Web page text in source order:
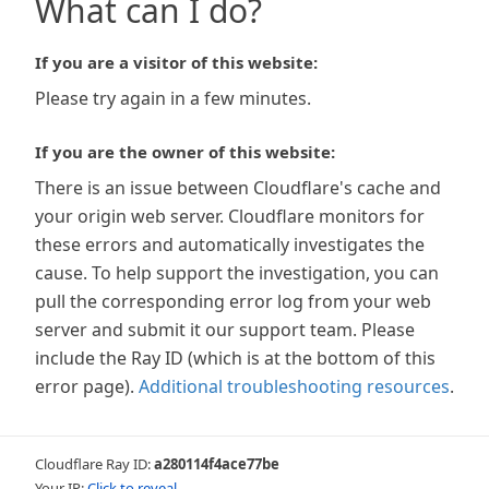
What can I do?
If you are a visitor of this website:
Please try again in a few minutes.
If you are the owner of this website:
There is an issue between Cloudflare's cache and
your origin web server. Cloudflare monitors for
these errors and automatically investigates the
cause. To help support the investigation, you can
pull the corresponding error log from your web
server and submit it our support team. Please
include the Ray ID (which is at the bottom of this
error page). Additional troubleshooting resources.
Cloudflare Ray ID:a280114f4ace77be